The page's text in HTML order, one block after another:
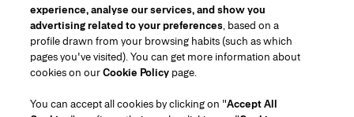
Region/Language
Customer Service
experience, analyse our services, and show you
advertising related to your preferences, based on a
profile drawn from your browsing habits (such as which
pages you've visited). You can get more information about
cookies on ourCookie Policy page.
You can accept all cookies by clicking on "Accept All